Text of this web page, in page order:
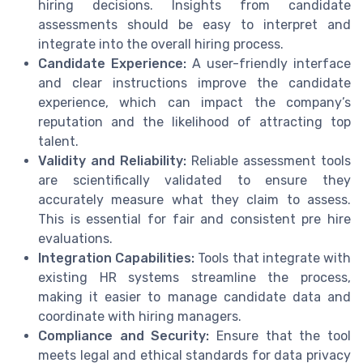
hiring decisions. Insights from candidate
assessments should be easy to interpret and
integrate into the overall hiring process.
Candidate Experience: A user-friendly interface
and clear instructions improve the candidate
experience, which can impact the company’s
reputation and the likelihood of attracting top
talent.
Validity and Reliability: Reliable assessment tools
are scientifically validated to ensure they
accurately measure what they claim to assess.
This is essential for fair and consistent pre hire
evaluations.
Integration Capabilities: Tools that integrate with
existing HR systems streamline the process,
making it easier to manage candidate data and
coordinate with hiring managers.
Compliance and Security: Ensure that the tool
meets legal and ethical standards for data privacy